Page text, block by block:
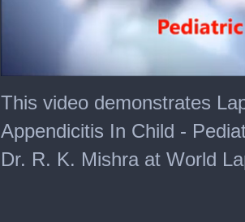
of
3
59
seconds
This video demonstrates
Appendicitis In Child -
Dr. R. K. Mishra at World